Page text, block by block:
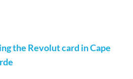
the Revolut card in Cape